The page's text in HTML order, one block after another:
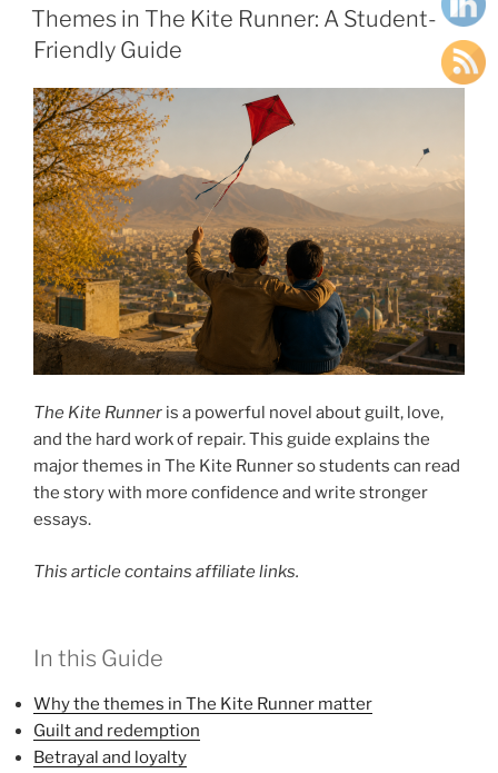
ON
Themes in The Kite Runner: A Student-
Friendly Guide
The Kite Runner is a powerful novel about guilt, love,
and the hard work of repair. This guide explains the
major themes in The Kite Runner so students can read
the story with more confidence and write stronger
essays.
This article contains affiliate links.
In this Guide
Why the themes in The Kite Runner matter
Guilt and redemption
Betrayal and loyalty